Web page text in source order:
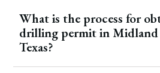
What is the process for
drilling permit in
Texas?